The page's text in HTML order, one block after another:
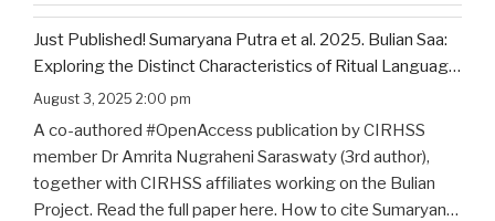
Just Published! Sumaryana Putra et al. 2025. Bulian Saa:
Exploring the Distinct Characteristics of Ritual Language
of North Bali’s Indigenous Community
August 3, 2025 2:00 pm
A co-authored #OpenAccess publication by CIRHSS
member Dr Amrita Nugraheni Saraswaty (3rd author),
together with CIRHSS affiliates working on the Bulian
Project. Read the full paper here. How to cite Sumaryana